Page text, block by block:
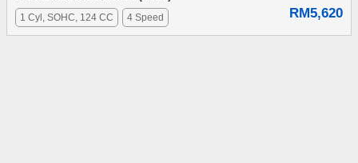
RM5,620
1 Cyl, SOHC, 124 CC 4 Speed